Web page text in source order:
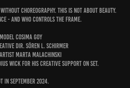
Choreography. This is not about beauty.
- and who controls the frame.
Model Cosima Goy
Dir. Sören L. Schirmer
Artist Marta Malachinski
Wick for his creative support on set.
in September 2024.